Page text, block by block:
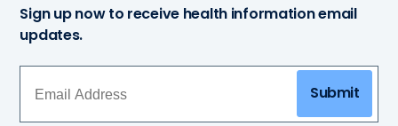
Sign up now to receive health information email
updates.
Submit